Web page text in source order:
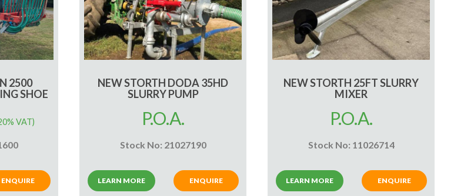
2500
SHOE
VAT)
ENQUIRE
NEW STORTH DODA 35HD
SLURRY PUMP
P.O.A.
Stock No: 21027190
LEARN MORE ENQUIRE
NEW STORTH 25FT SLURRY
MIXER
P.O.A.
Stock No: 11026714
LEARN MORE ENQUIRE